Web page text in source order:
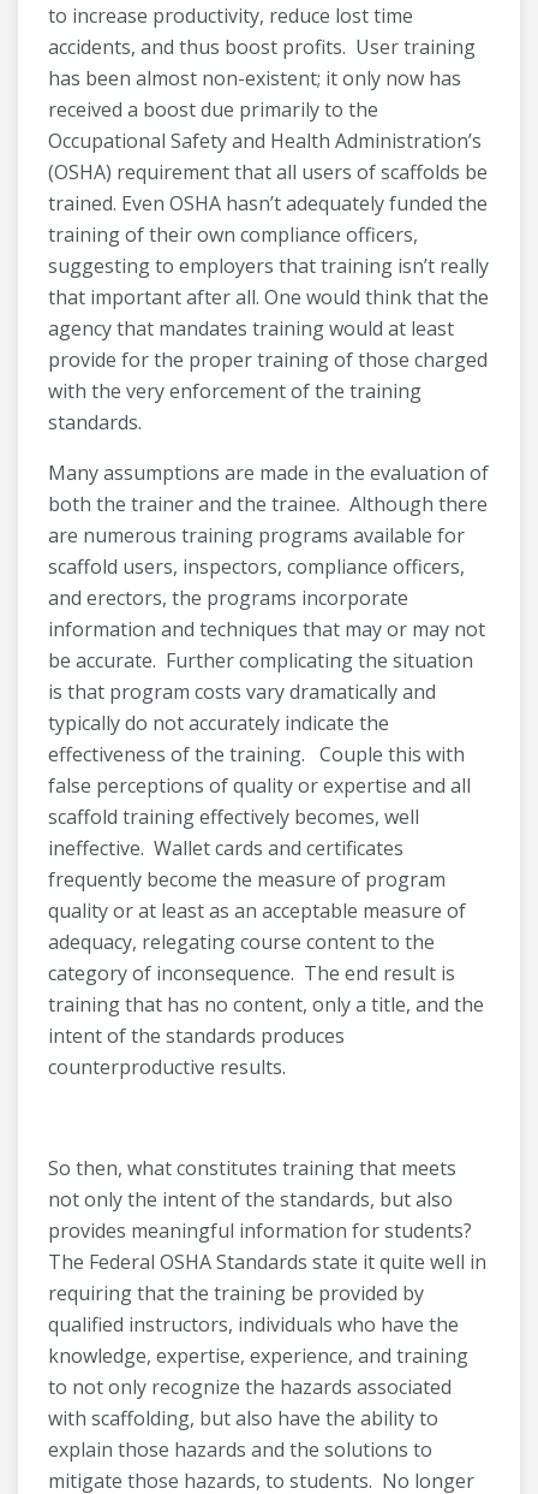
to increase productivity, reduce lost time
accidents, and thus boost profits. User training
has been almost non-existent; it only now has
received a boost due primarily to the
Occupational Safety and Health Administration’s
(OSHA) requirement that all users of scaffolds be
trained. Even OSHA hasn’t adequately funded the
training of their own compliance officers,
suggesting to employers that training isn’t really
that important after all. One would think that the
agency that mandates training would at least
provide for the proper training of those charged
with the very enforcement of the training
standards.
Many assumptions are made in the evaluation of
both the trainer and the trainee. Although there
are numerous training programs available for
scaffold users, inspectors, compliance officers,
and erectors, the programs incorporate
information and techniques that may or may not
be accurate. Further complicating the situation
is that program costs vary dramatically and
typically do not accurately indicate the
effectiveness of the training. Couple this with
false perceptions of quality or expertise and all
scaffold training effectively becomes, well
ineffective. Wallet cards and certificates
frequently become the measure of program
quality or at least as an acceptable measure of
adequacy, relegating course content to the
category of inconsequence. The end result is
training that has no content, only a title, and the
intent of the standards produces
counterproductive results.
So then, what constitutes training that meets
not only the intent of the standards, but also
provides meaningful information for students?
The Federal OSHA Standards state it quite well in
requiring that the training be provided by
qualified instructors, individuals who have the
knowledge, expertise, experience, and training
to not only recognize the hazards associated
with scaffolding, but also have the ability to
explain those hazards and the solutions to
mitigate those hazards, to students. No longer